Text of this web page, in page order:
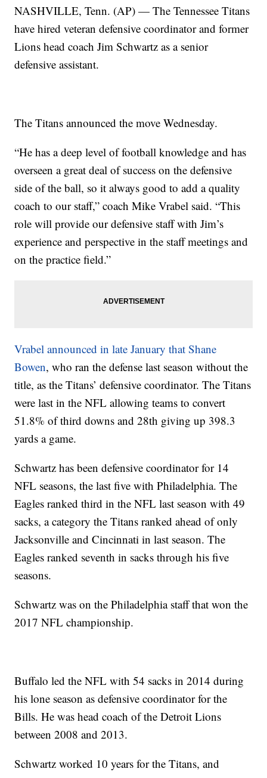
NASHVILLE, Tenn. (AP) — The Tennessee Titans
have hired veteran defensive coordinator and former
Lions head coach Jim Schwartz as a senior
defensive assistant.
The Titans announced the move Wednesday.
“He has a deep level of football knowledge and has
overseen a great deal of success on the defensive
side of the ball, so it always good to add a quality
coach to our staff,” coach Mike Vrabel said. “This
role will provide our defensive staff with Jim’s
experience and perspective in the staff meetings and
on the practice field.”
Vrabel announced in late January that Shane
Bowen, who ran the defense last season without the
title, as the Titans’ defensive coordinator. The Titans
were last in the NFL allowing teams to convert
51.8% of third downs and 28th giving up 398.3
yards a game.
Schwartz has been defensive coordinator for 14
NFL seasons, the last five with Philadelphia. The
Eagles ranked third in the NFL last season with 49
sacks, a category the Titans ranked ahead of only
Jacksonville and Cincinnati in last season. The
Eagles ranked seventh in sacks through his five
seasons.
Schwartz was on the Philadelphia staff that won the
2017 NFL championship.
Buffalo led the NFL with 54 sacks in 2014 during
his lone season as defensive coordinator for the
Bills. He was head coach of the Detroit Lions
between 2008 and 2013.
Schwartz worked 10 years for the Titans, and